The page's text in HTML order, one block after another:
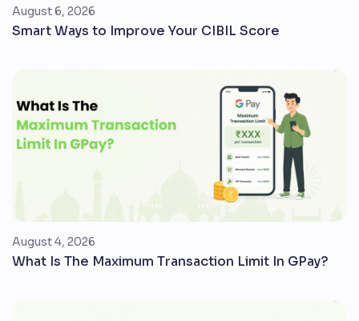
August 6, 2026
Smart Ways to Improve Your CIBIL Score
August 4, 2026
What Is The Maximum Transaction Limit In GPay?